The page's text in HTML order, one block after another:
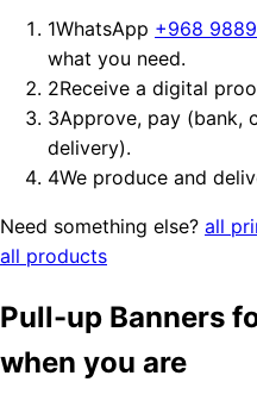
1WhatsApp +968
what you need.
2Receive a digital
3Approve, pay (bank,
delivery).
4We produce and
Need something else? all
all products
Pull-up Banners
when you are